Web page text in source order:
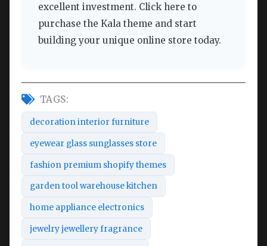
excellent investment. Click here to
purchase the Kala theme and start
building your unique online store today.
TAGS:
decoration interior furniture
eyewear glass sunglasses store
fashion premium shopify themes
garden tool warehouse kitchen
home appliance electronics
jewelry jewellery fragrance